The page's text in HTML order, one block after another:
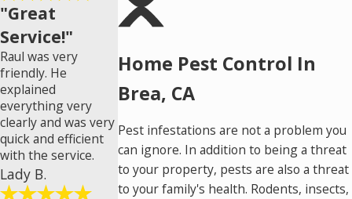
Home Pest Control In
Brea, CA
Pest infestations are not a problem you
can ignore. In addition to being a threat
to your property, pests are also a threat
to your family's health. Rodents, insects,
"Great
Service!"
Raul was very
friendly. He
explained
everything very
clearly and was very
quick and efficient
with the service.
Lady B.